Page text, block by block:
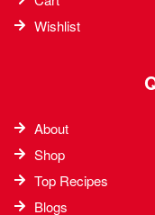
Wishlist
About
Shop
Top Recipes​
Blogs